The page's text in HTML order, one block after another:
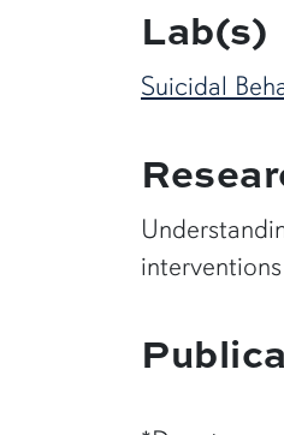
Lab(s)
Suicidal
interventions